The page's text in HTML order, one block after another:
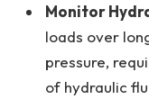
Monitor
loads over
pressure,
of hydraulic